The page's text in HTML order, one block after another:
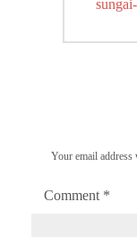
Your email
Comment *